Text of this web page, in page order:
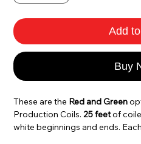
Add
Buy
These are the Red and Green
Production Coils. 25 feet of
white beginnings and ends.